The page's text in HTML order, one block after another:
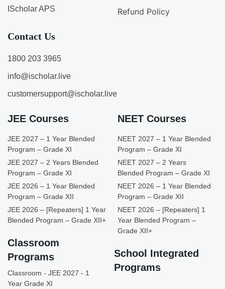
IScholar APS
Refund Policy
Contact Us
1800 203 3965
info@ischolar.live
customersupport@ischolar.live
JEE Courses
JEE 2027 – 1 Year Blended
Program – Grade XI
JEE 2027 – 2 Years Blended
Program – Grade XI
JEE 2026 – 1 Year Blended
Program – Grade XII
JEE 2026 – [Repeaters] 1 Year
Blended Program – Grade XII+
Classroom
Programs
Classroom - JEE 2027 - 1
Year Grade XI
NEET Courses
NEET 2027 – 1 Year Blended
Program – Grade XI
NEET 2027 – 2 Years
Blended Program – Grade XI
NEET 2026 – 1 Year Blended
Program – Grade XII
NEET 2026 – [Repeaters] 1
Year Blended Program –
Grade XII+
School Integrated
Programs